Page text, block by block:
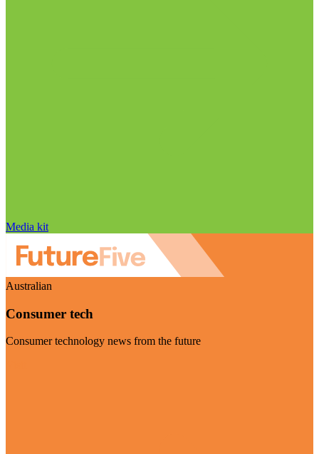
Media kit
Australian
Consumer tech
Consumer technology news from the future